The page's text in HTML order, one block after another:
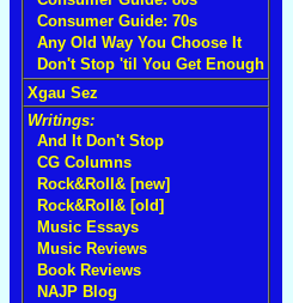
Consumer Guide: 70s
Any Old Way You Choose It
Don't Stop 'til You Get Enough
Xgau Sez
Writings:
And It Don't Stop
CG Columns
Rock&Roll& [new]
Rock&Roll& [old]
Music Essays
Music Reviews
Book Reviews
NAJP Blog